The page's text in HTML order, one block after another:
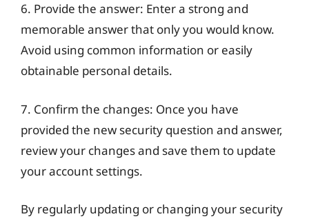
6. Provide the answer: Enter a strong and
memorable answer that only you would know.
Avoid using common information or easily
obtainable personal details.
7. Confirm the changes: Once you have
provided the new security question and answer,
review your changes and save them to update
your account settings.
By regularly updating or changing your security